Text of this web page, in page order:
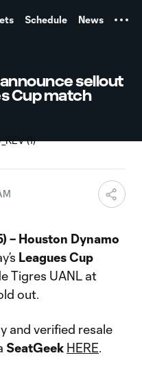
Schedule News
sellout
Cup match
– Houston Dynamo
Leagues Cup
Tigres UANL at
out.
and verified resale
SeatGeek HERE.